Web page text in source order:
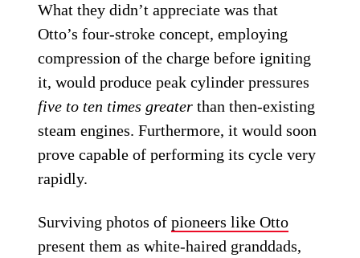
What they didn’t appreciate was that
Otto’s four-stroke concept, employing
compression of the charge before igniting
it, would produce peak cylinder pressures
five to ten times greater than then-existing
steam engines. Furthermore, it would soon
prove capable of performing its cycle very
rapidly.
Surviving photos ofpioneers like Otto
present them as white-haired granddads,